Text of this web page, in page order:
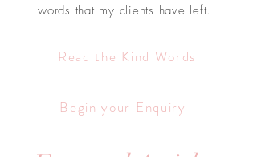
words that my clients have left.
Read the Kind Words
Begin your Enquiry